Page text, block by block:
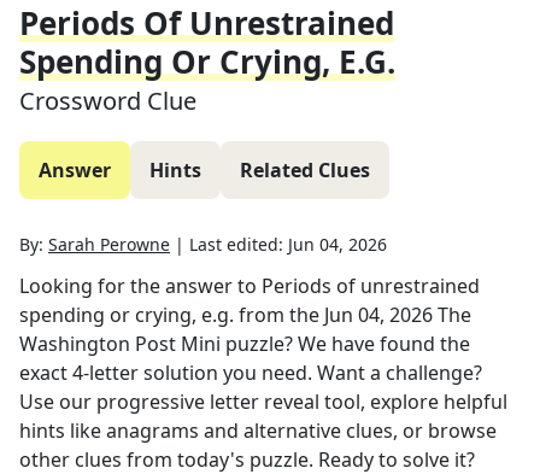
Periods Of Unrestrained
Spending Or Crying, E.g.
Crossword Clue
Answer Hints Related Clues
By: Sarah Perowne | Last edited: Jun 04, 2026
Looking for the answer to Periods of unrestrained
spending or crying, e.g. from the Jun 04, 2026The
Washington Post Mini puzzle? We have found the
exact4-letter solution you need. Want a challenge?
Use our progressive letter reveal tool, explore helpful
hints like anagrams and alternative clues, or browse
other clues from today's puzzle. Ready to solve it?